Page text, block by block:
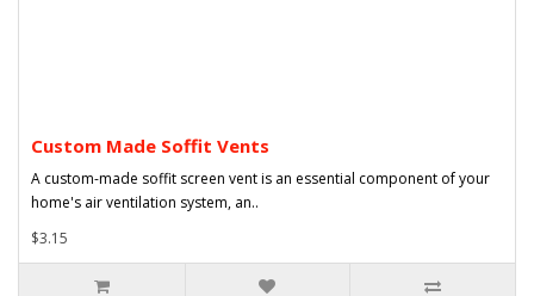
Custom Made Soffit Vents
A custom-made soffit screen vent is an essential component of your
home's air ventilation system, an..
$3.15